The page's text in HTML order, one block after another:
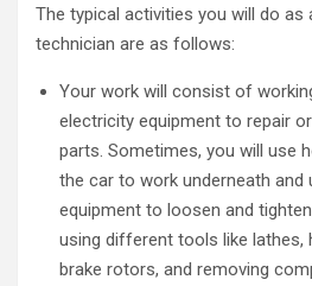
The typical activities you will do as
technician are as follows:
Your work will consist of
electricity equipment to repair
parts. Sometimes, you will use
the car to work underneath and
equipment to loosen and
using different tools like lathes,
brake rotors, and removing